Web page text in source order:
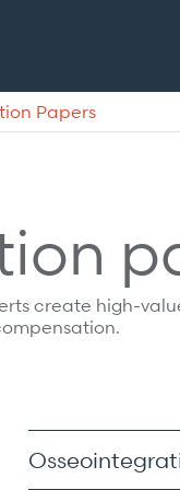
Papers
create high-